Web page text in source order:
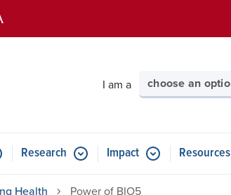
I am a
Select your audience
Research Impact Resources
Health Power of BIO5